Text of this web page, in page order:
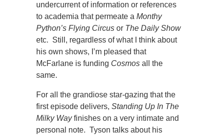
undercurrent of information or references
to academia that permeate a Monthy
Python’s Flying Circus or The Daily Show
etc. Still, regardless of what I think about
his own shows, I’m pleased that
McFarlane is funding Cosmos all the
same.
For all the grandiose star-gazing that the
first episode delivers, Standing Up In The
Milky Wayfinishes on a very intimate and
personal note. Tyson talks about his